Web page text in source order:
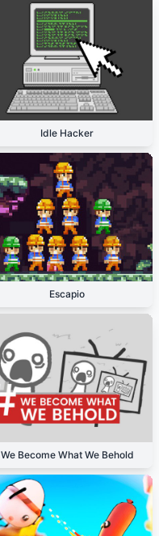
Idle Hacker
Escapio
We Become What We Behold